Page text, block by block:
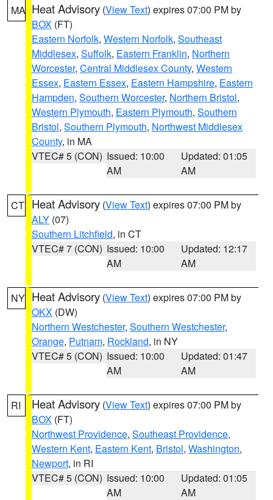
MA Heat Advisory (View Text) expires 07:00 PM by
BOX (FT)
Eastern Norfolk, Western Norfolk, Southeast
Middlesex, Suffolk, Eastern Franklin, Northern
Worcester, Central Middlesex County, Western
Essex, Eastern Essex, Eastern Hampshire, Eastern
Hampden, Southern Worcester, Northern Bristol,
Western Plymouth, Eastern Plymouth, Southern
Bristol, Southern Plymouth, Northwest Middlesex
County, in MA
VTEC# 5 (CON) Issued: 10:00
AM
Updated: 01:05
AM
CT Heat Advisory (View Text) expires 07:00 PM by
ALY (07)
Southern Litchfield, in CT
VTEC# 7 (CON) Issued: 10:00
AM
Updated: 12:17
AM
NY Heat Advisory (View Text) expires 07:00 PM by
OKX (DW)
Northern Westchester, Southern Westchester,
Orange, Putnam, Rockland, in NY
VTEC# 5 (CON) Issued: 10:00
AM
Updated: 01:47
AM
RI Heat Advisory (View Text) expires 07:00 PM by
BOX (FT)
Northwest Providence, Southeast Providence,
Western Kent, Eastern Kent, Bristol, Washington,
Newport, in RI
VTEC# 5 (CON) Issued: 10:00
AM
Updated: 01:05
AM